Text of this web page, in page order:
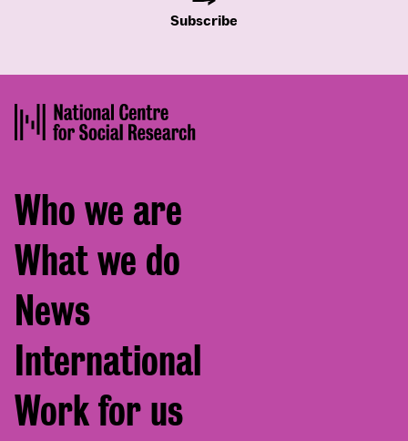
Subscribe
Footer
menu
Who we are
What we do
News
International
Work for us